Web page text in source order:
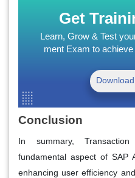
Get
Learn, Grow & Test
ment Exam to
Conclusion
In summary,
fundamental aspect of SAP
enhancing user efficiency